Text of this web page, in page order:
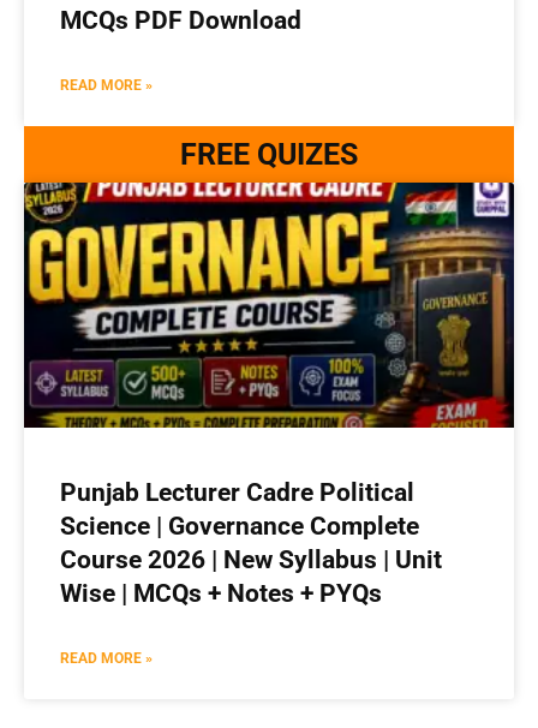
MCQs PDF Download
READ MORE »
FREE QUIZES
Punjab Lecturer Cadre Political
Science | Governance Complete
Course 2026 | New Syllabus | Unit
Wise | MCQs + Notes + PYQs
READ MORE »